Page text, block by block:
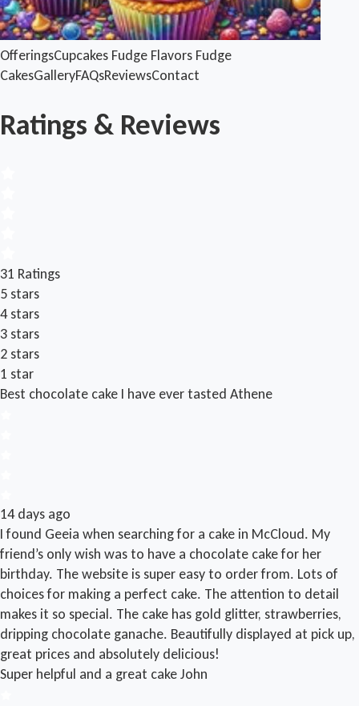
OfferingsCupcakes Fudge Flavors Fudge
CakesGalleryFAQsReviewsContact
Ratings & Reviews
31 Ratings
5 stars
4 stars
3 stars
2 stars
1 star
Best chocolate cake I have ever tasted Athene
14 days ago
I found Geeia when searching for a cake in McCloud. My
friend’s only wish was to have a chocolate cake for her
birthday. The website is super easy to order from. Lots of
choices for making a perfect cake. The attention to detail
makes it so special. The cake has gold glitter, strawberries,
dripping chocolate ganache. Beautifully displayed at pick up,
great prices and absolutely delicious!
Super helpful and a great cakeJohn